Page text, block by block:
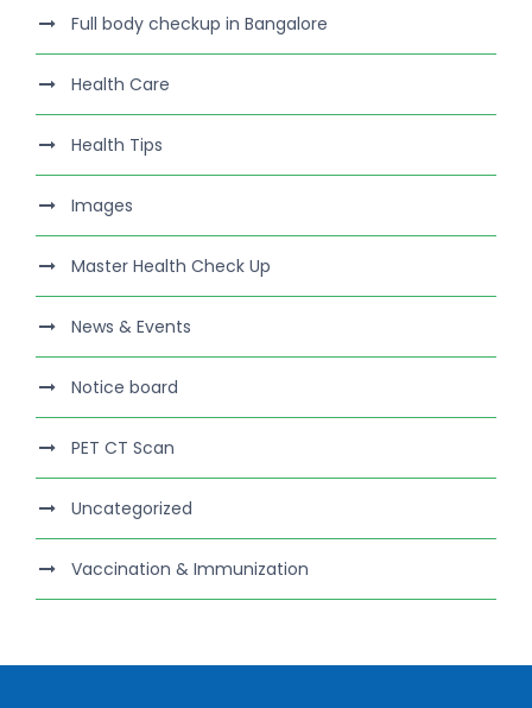
Full body checkup in Bangalore
Health Care
Health Tips
Images
Master Health Check Up
News & Events
Notice board
PET CT Scan
Uncategorized
Vaccination & Immunization